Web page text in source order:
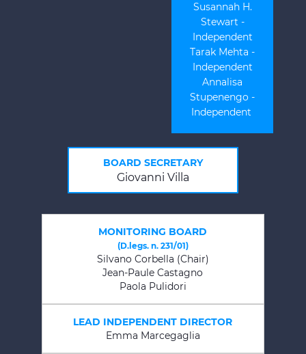
Susannah H.
Stewart -
Independent
Tarak Mehta -
Independent
Annalisa
Stupenengo -
Independent
BOARD SECRETARY
Giovanni Villa
MONITORING BOARD
(D.legs. n. 231/01)
Silvano Corbella (Chair)
Jean-Paule Castagno
Paola Pulidori
LEAD INDEPENDENT DIRECTOR
Emma Marcegaglia